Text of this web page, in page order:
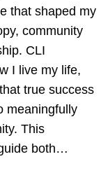
that shaped my
community
CLI
I live my life,
true success
meaningfully
This
both…